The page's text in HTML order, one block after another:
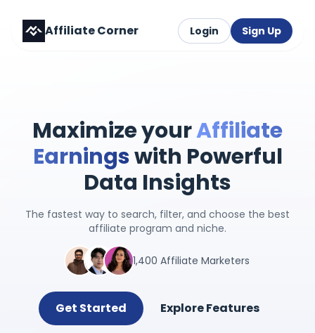
Affiliate Corner Login Sign Up
Maximize yourAffiliate
Earningswith Powerful
Data Insights
The fastest way to search, filter, and choose the best
affiliate program and niche.
1,400 Affiliate Marketers
Get Started Explore Features